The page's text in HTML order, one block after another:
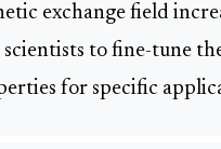
exchange field
to fine-tune
for specific